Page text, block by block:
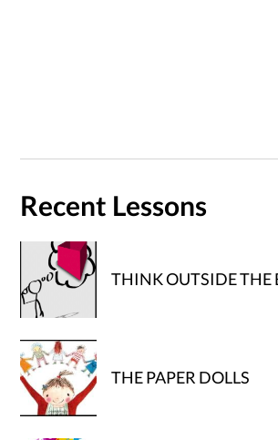
Recent Lessons
THINK OUTSIDE THE
THE PAPER DOLLS